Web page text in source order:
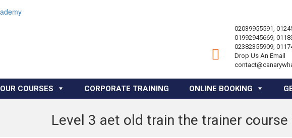
02039955591,
01992945669,
02382355909,
Drop Us An Email
OUR COURSES CORPORATE TRAINING ONLINE BOOKING
Level 3 aet old train the trainer course